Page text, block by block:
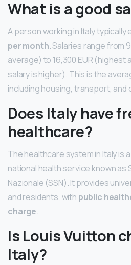
What is a good
A person working in Italy typically
per month. Salaries range from
average) to 16,300 EUR (highest
salary is higher). This is the
including housing, transport,
Does Italy have
healthcare?
The healthcare system in Italy is
national health service known as
Nazionale (SSN). It provides
and residents, with public
charge.
Is Louis Vuitton
Italy?